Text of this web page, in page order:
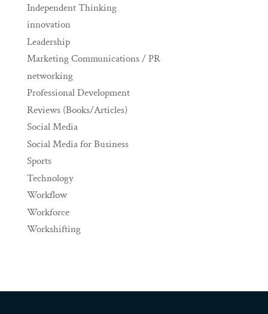
Independent Thinking
innovation
Leadership
Marketing Communications / PR
networking
Professional Development
Reviews (Books/Articles)
Social Media
Social Media for Business
Sports
Technology
Workflow
Workforce
Workshifting